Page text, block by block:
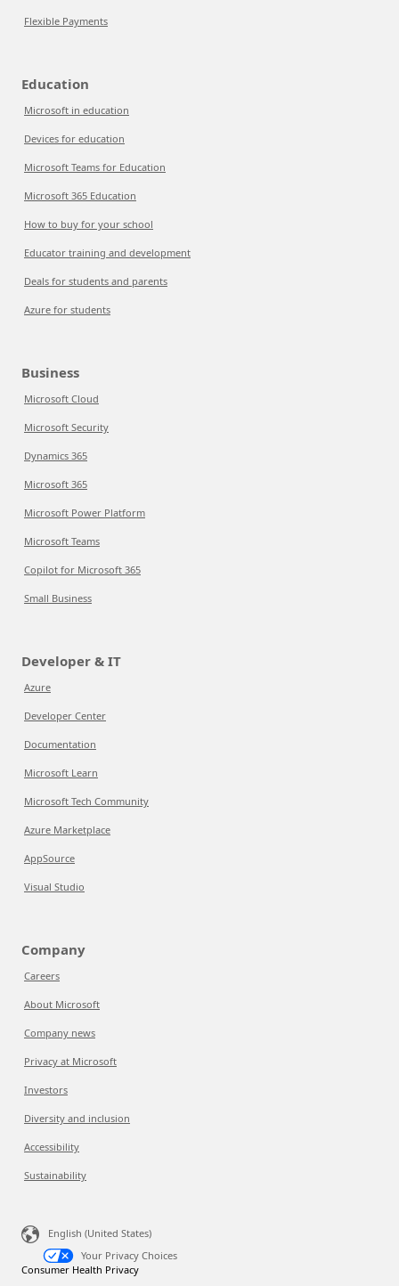
Flexible Payments
Education
Microsoft in education
Devices for education
Microsoft Teams for Education
Microsoft 365 Education
How to buy for your school
Educator training and development
Deals for students and parents
Azure for students
Business
Microsoft Cloud
Microsoft Security
Dynamics 365
Microsoft 365
Microsoft Power Platform
Microsoft Teams
Copilot for Microsoft 365
Small Business
Developer & IT
Azure
Developer Center
Documentation
Microsoft Learn
Microsoft Tech Community
Azure Marketplace
AppSource
Visual Studio
Company
Careers
About Microsoft
Company news
Privacy at Microsoft
Investors
Diversity and inclusion
Accessibility
Sustainability
English (United States)
Your Privacy Choices
Consumer Health Privacy